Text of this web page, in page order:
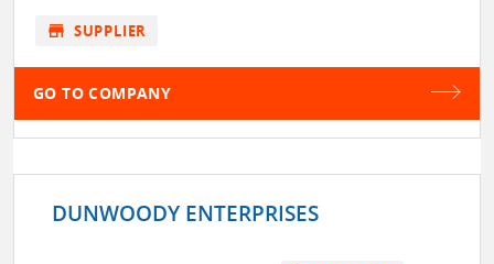
store SUPPLIER
GO TO COMPANY
DUNWOODY ENTERPRISES